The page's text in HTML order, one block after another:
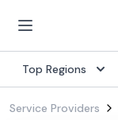
Top Regions
Service Providers